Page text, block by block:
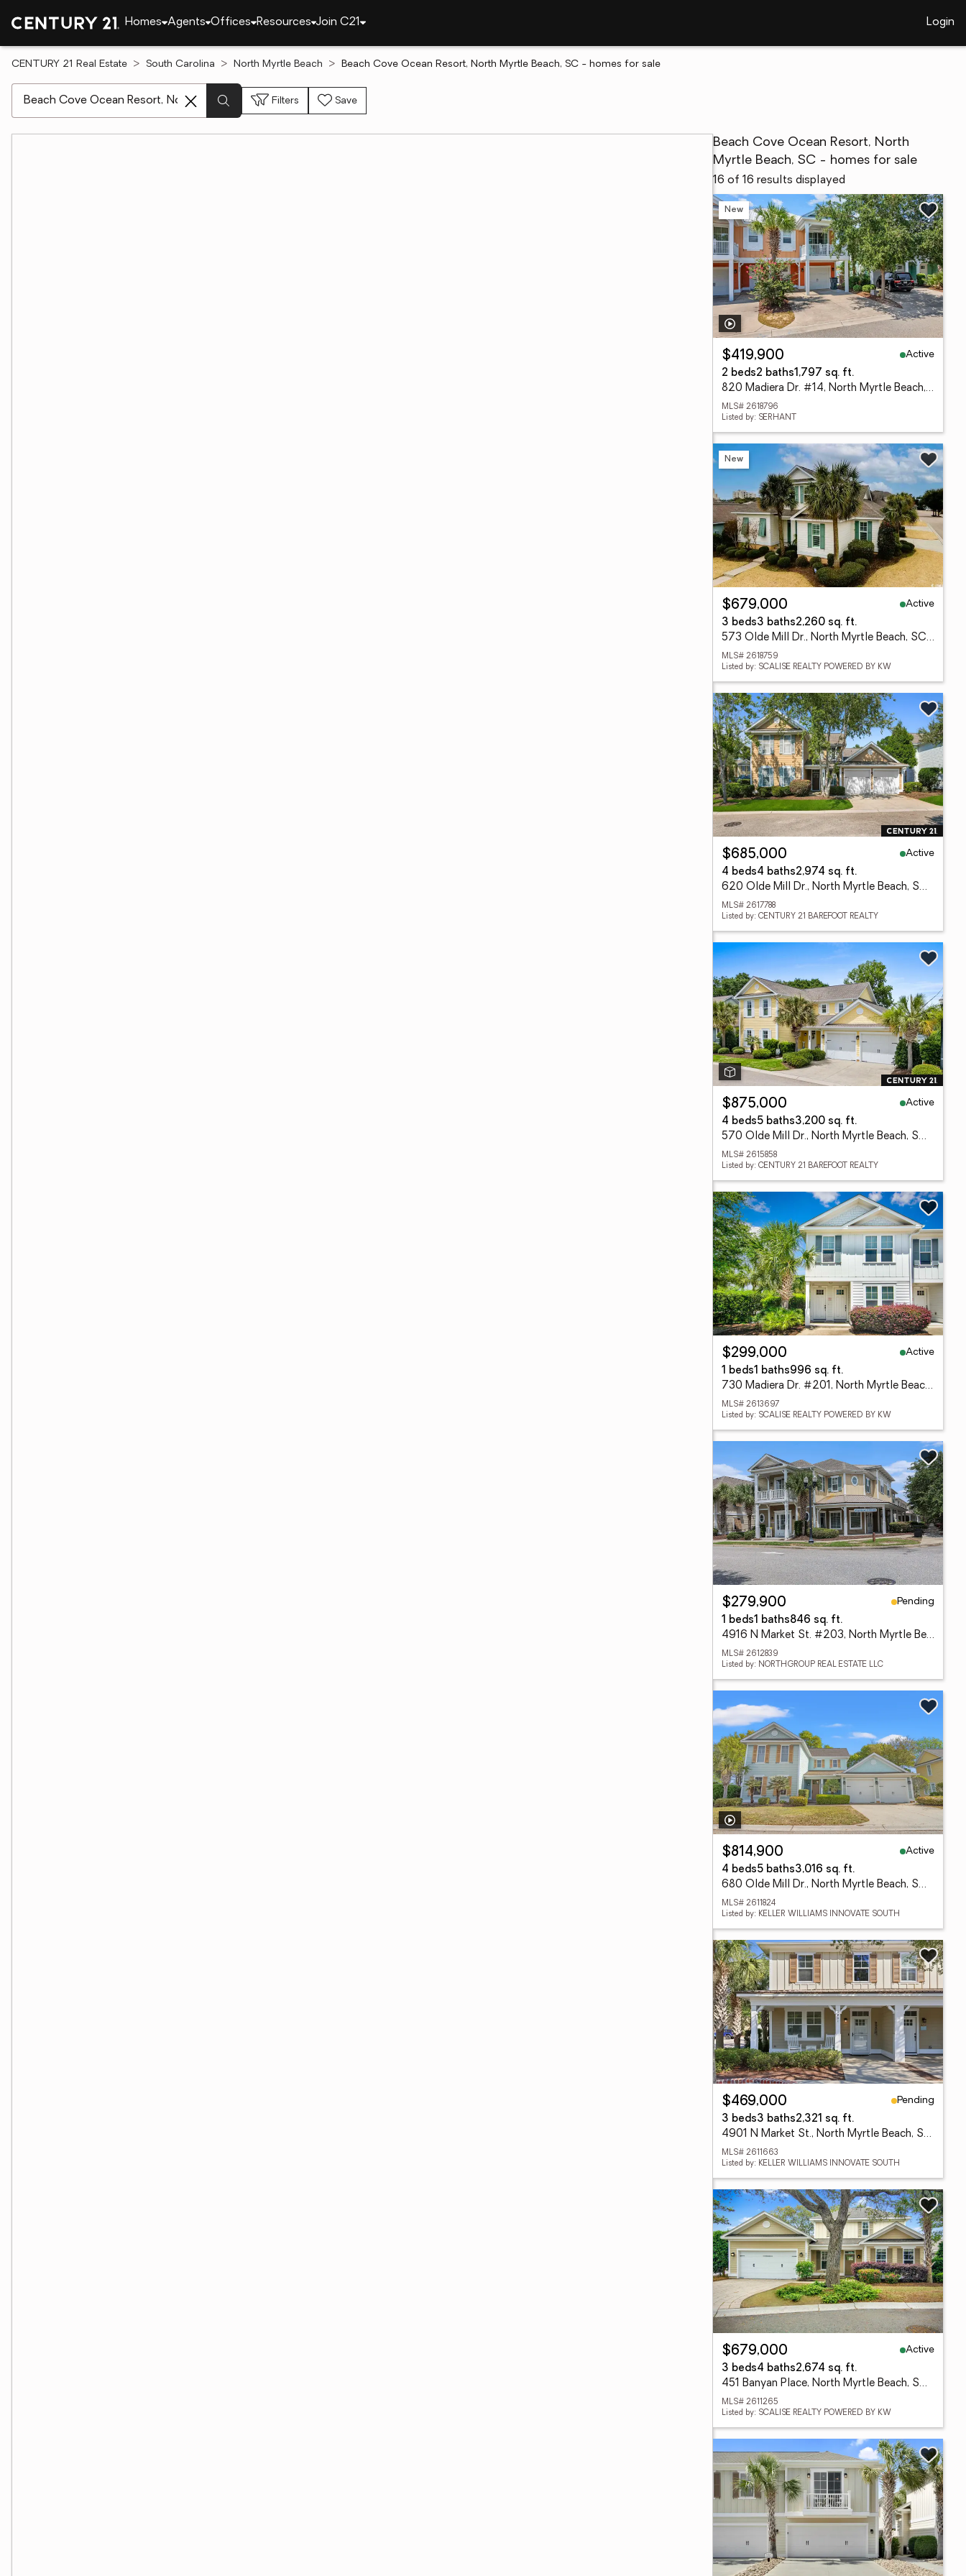
Homes Agents Offices Resources Join C21 Login
CENTURY 21 Real Estate South Carolina North Myrtle Beach Beach Cove Ocean Resort, North Myrtle Beach, SC - homes for sale
Filters Save
Beach Cove Ocean Resort, North
Myrtle Beach, SC - homes for sale
16 of 16 results displayed
New
$419,900
Active
2 beds2 baths1,797 sq. ft.
820 Madiera Dr. #14, North Myrtle Beach, SC 29582
MLS# 2618796
Listed by: SERHANT
New
$679,000
Active
3 beds3 baths2,260 sq. ft.
573 Olde Mill Dr., North Myrtle Beach, SC 29582
MLS# 2618759
Listed by: SCALISE REALTY POWERED BY KW
$685,000
Active
4 beds4 baths2,974 sq. ft.
620 Olde Mill Dr., North Myrtle Beach, SC 29582
MLS# 2617788
Listed by: CENTURY 21 BAREFOOT REALTY
$875,000
Active
4 beds5 baths3,200 sq. ft.
570 Olde Mill Dr., North Myrtle Beach, SC 29582
MLS# 2615858
Listed by: CENTURY 21 BAREFOOT REALTY
$299,000
Active
1 beds1 baths996 sq. ft.
730 Madiera Dr. #201, North Myrtle Beach, SC 29582
MLS# 2613697
Listed by: SCALISE REALTY POWERED BY KW
$279,900
Pending
1 beds1 baths846 sq. ft.
4916 N Market St. #203, North Myrtle Beach, SC 29582
MLS# 2612839
Listed by: NORTHGROUP REAL ESTATE LLC
$814,900
Active
4 beds5 baths3,016 sq. ft.
680 Olde Mill Dr., North Myrtle Beach, SC 29582
MLS# 2611824
Listed by: KELLER WILLIAMS INNOVATE SOUTH
$469,000
Pending
3 beds3 baths2,321 sq. ft.
4901 N Market St., North Myrtle Beach, SC 29582
MLS# 2611663
Listed by: KELLER WILLIAMS INNOVATE SOUTH
$679,000
Active
3 beds4 baths2,674 sq. ft.
451 Banyan Place, North Myrtle Beach, SC 29582
MLS# 2611265
Listed by: SCALISE REALTY POWERED BY KW